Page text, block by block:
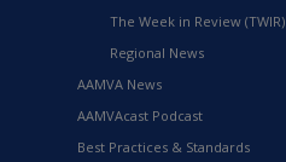
The Week in Review (TWIR)
Regional News
AAMVA News
AAMVAcast Podcast
Best Practices & Standards